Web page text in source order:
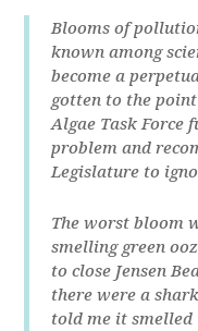
Blooms of
known among
become a
gotten to the point
Algae Task Force
problem and
Legislature to
The worst bloom
smelling green
to close Jensen
there were a
told me it smelled